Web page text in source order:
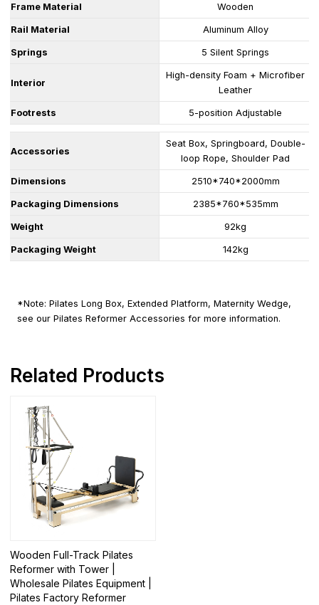
Frame Material Wooden
Rail Material Aluminum Alloy
Springs 5 Silent Springs
Interior
High-density Foam + Microfiber
Leather
Footrests 5-position Adjustable
Accessories
Seat Box, Springboard, Double-
loop Rope, Shoulder Pad
Dimensions 2510*740*2000mm
Packaging Dimensions 2385*760*535mm
Weight 92kg
Packaging Weight 142kg
*Note: Pilates Long Box, Extended Platform, Maternity Wedge,
see our Pilates Reformer Accessories for more information.
Related Products
Wooden Full-Track Pilates
Reformer with Tower |
Wholesale Pilates Equipment |
Pilates Factory Reformer